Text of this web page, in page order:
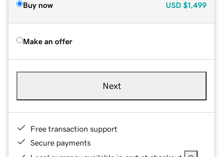
Buy now USD $1,499
Make an offer
Next
Free transaction support
Secure payments